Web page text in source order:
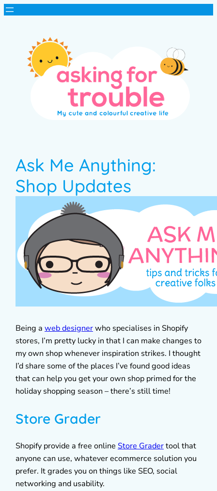
Ask Me Anything:
Shop Updates
Being a web designerwho specialises in Shopify
stores, I’m pretty lucky in that I can make changes to
my own shop whenever inspiration strikes. I thought
I’d share some of the places I’ve found good ideas
that can help you get your own shop primed for the
holiday shopping season – there’s still time!
Store Grader
Shopify provide a free online Store Gradertool that
anyone can use, whatever ecommerce solution you
prefer. It grades you on things like SEO, social
networking and usability.